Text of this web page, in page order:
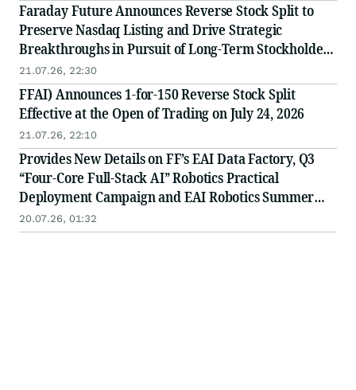
Faraday Future Announces Reverse Stock Split to
Preserve Nasdaq Listing and Drive Strategic
Breakthroughs in Pursuit of Long-Term Stockholder
Value
21.07.26, 22:30
FFAI) Announces 1-for-150 Reverse Stock Split
Effective at the Open of Trading on July 24, 2026
21.07.26, 22:10
Provides New Details on FF’s EAI Data Factory, Q3
“Four-Core Full-Stack AI” Robotics Practical
Deployment Campaign and EAI Robotics Summer
Camp
20.07.26, 01:32